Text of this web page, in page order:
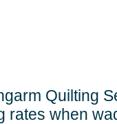
Quilting
rates when